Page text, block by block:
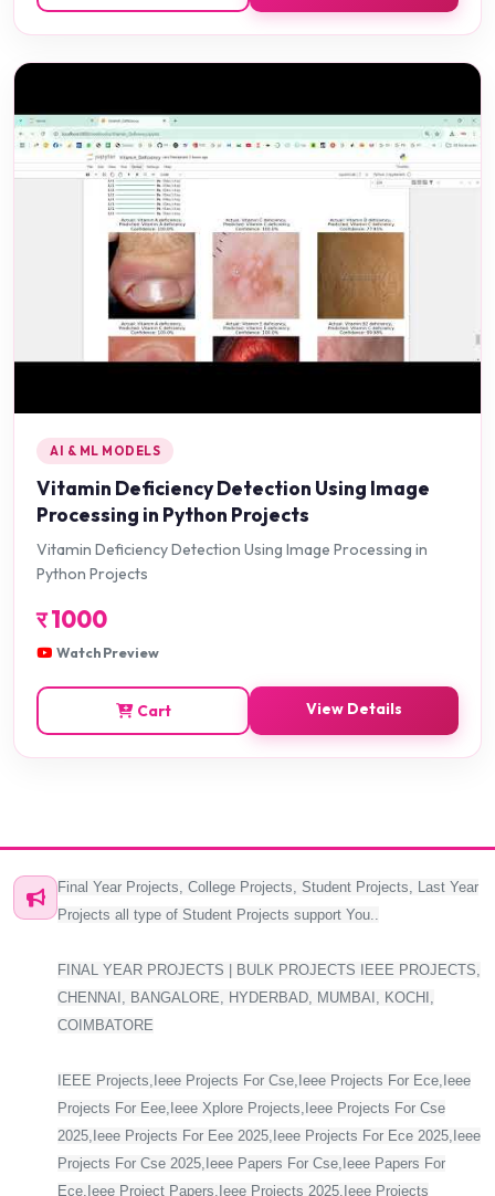
AI & ML MODELS
Vitamin Deficiency Detection Using Image
Processing in Python Projects
Vitamin Deficiency Detection Using Image Processing in
Python Projects
र1000
Watch Preview
Cart View Details
Final Year Projects, College Projects, Student Projects, Last Year
Projects all type of Student Projects support You..
FINAL YEAR PROJECTS | BULK PROJECTS IEEE PROJECTS,
CHENNAI, BANGALORE, HYDERBAD, MUMBAI, KOCHI,
COIMBATORE
IEEE Projects,Ieee Projects For Cse,Ieee Projects For Ece,Ieee
Projects For Eee,Ieee Xplore Projects,Ieee Projects For Cse
2025,Ieee Projects For Eee 2025,Ieee Projects For Ece 2025,Ieee
Projects For Cse 2025,Ieee Papers For Cse,Ieee Papers For
Ece,Ieee Project Papers,Ieee Projects 2025,Ieee Projects